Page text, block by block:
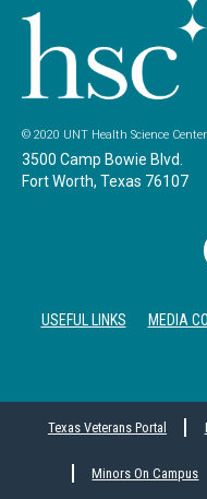
© 2020 UNT Health Science Center
3500 Camp Bowie Blvd.
Fort Worth, Texas 76107
USEFUL LINKS MEDIA
Texas Veterans Portal
Minors On Campus